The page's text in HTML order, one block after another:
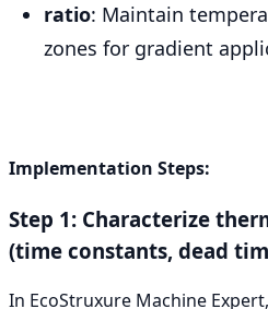
ratio: Maintain
zones for gradient
Implementation Steps:
Step 1: Characterize
(time constants, dead
In EcoStruxure Machine